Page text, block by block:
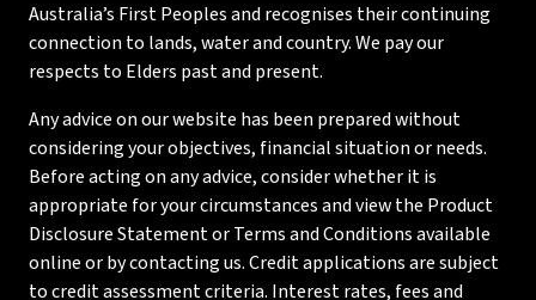
Australia’s First Peoples and recognises their continuing
connection to lands, water and country. We pay our
respects to Elders past and present.
Any advice on our website has been prepared without
considering your objectives, financial situation or needs.
Before acting on any advice, consider whether it is
appropriate for your circumstances and view the Product
Disclosure Statement or Terms and Conditions available
online or by contacting us. Credit applications are subject
to credit assessment criteria. Interest rates, fees and